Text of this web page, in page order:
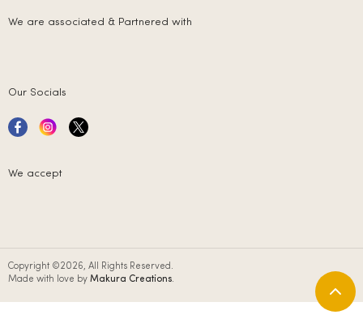
We are associated & Partnered with
Our Socials
We accept
Copyright ©2026, All Rights Reserved.
Made with love by Makura Creations.